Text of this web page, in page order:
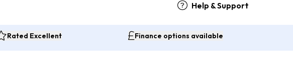
Help & Support
Rated Excellent Finance options available